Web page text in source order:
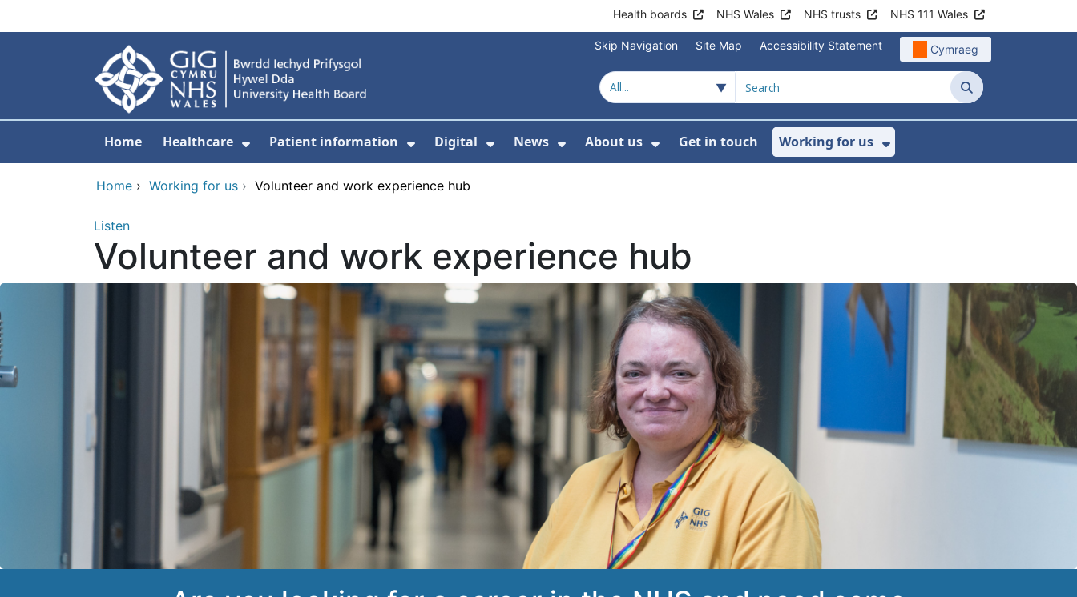
Health boards NHS Wales NHS trusts NHS 111 Wales
Skip Navigation Site Map Accessibility Statement Cymraeg
Search
Home Healthcare
Show Submenu For Healthcare
Patient information
Show Submenu For Patient information
Digital
Show Submenu For Digital
News
Show Submenu For News
About us
Show Submenu For About us
Get in touch Working for us
Show Submenu For
Home › Working for us › Volunteer and work experience hub
Listen
Volunteer and work experience hub